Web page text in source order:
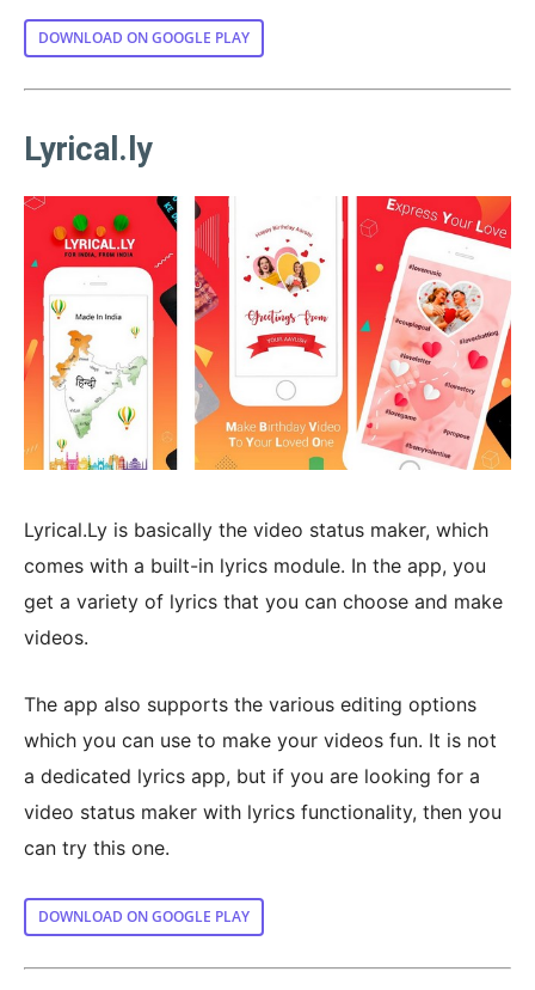
DOWNLOAD ON GOOGLE PLAY
Lyrical.ly
Lyrical.Ly is basically the video status maker, which
comes with a built-in lyrics module. In the app, you
get a variety of lyrics that you can choose and make
videos.
The app also supports the various editing options
which you can use to make your videos fun. It is not
a dedicated lyrics app, but if you are looking for a
video status maker with lyrics functionality, then you
can try this one.
DOWNLOAD ON GOOGLE PLAY